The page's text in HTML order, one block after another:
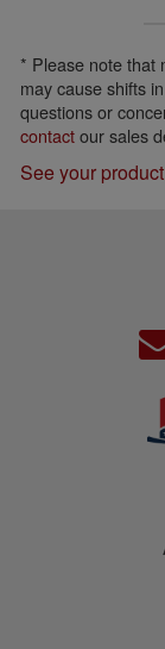
* Please note that
may cause shifts
questions or
contactour sales
See your